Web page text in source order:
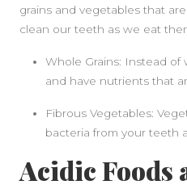
grains and vegetables that
clean our teeth as we eat
Whole Grains: Instead of
and have nutrients that
Fibrous Vegetables:
bacteria from your teeth
Acidic Foods